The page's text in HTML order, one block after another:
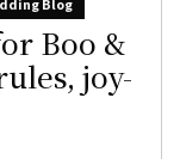
Blog
Boo &
joy-